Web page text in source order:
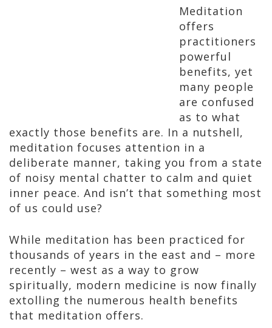
Meditation
offers
practitioners
powerful
benefits, yet
many people
are confused
as to what
exactly those benefits are. In a nutshell,
meditation focuses attention in a
deliberate manner, taking you from a state
of noisy mental chatter to calm and quiet
inner peace. And isn’t that something most
of us could use?
While meditation has been practiced for
thousands of years in the east and – more
recently – west as a way to grow
spiritually, modern medicine is now finally
extolling the numerous health benefits
that meditation offers.